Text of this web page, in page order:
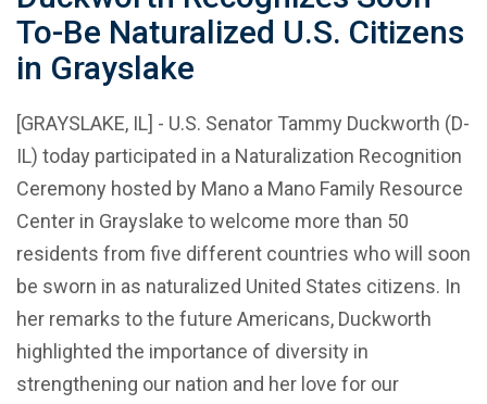
To-Be Naturalized U.S. Citizens
in Grayslake
[GRAYSLAKE, IL] - U.S. Senator Tammy Duckworth (D-
IL) today participated in a Naturalization Recognition
Ceremony hosted by Mano a Mano Family Resource
Center in Grayslake to welcome more than 50
residents from five different countries who will soon
be sworn in as naturalized United States citizens. In
her remarks to the future Americans, Duckworth
highlighted the importance of diversity in
strengthening our nation and her love for our